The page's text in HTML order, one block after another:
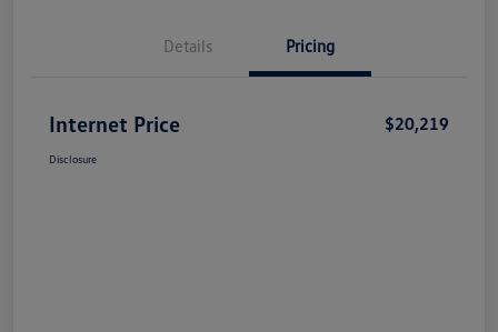
Details Pricing
Internet Price $20,219
Disclosure